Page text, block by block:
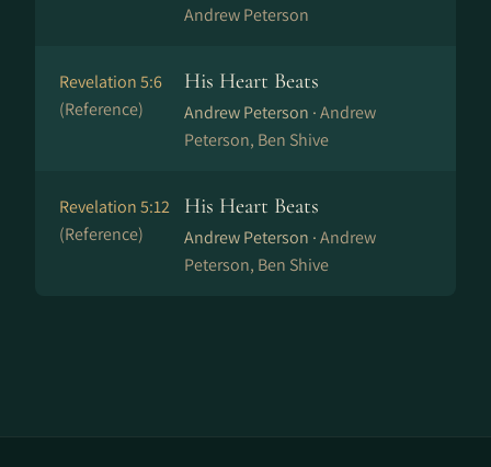
Andrew Peterson
Revelation 5:6
(Reference)
His Heart Beats
Andrew Peterson ·Andrew
Peterson, Ben Shive
Revelation 5:12
(Reference)
His Heart Beats
Andrew Peterson ·Andrew
Peterson, Ben Shive